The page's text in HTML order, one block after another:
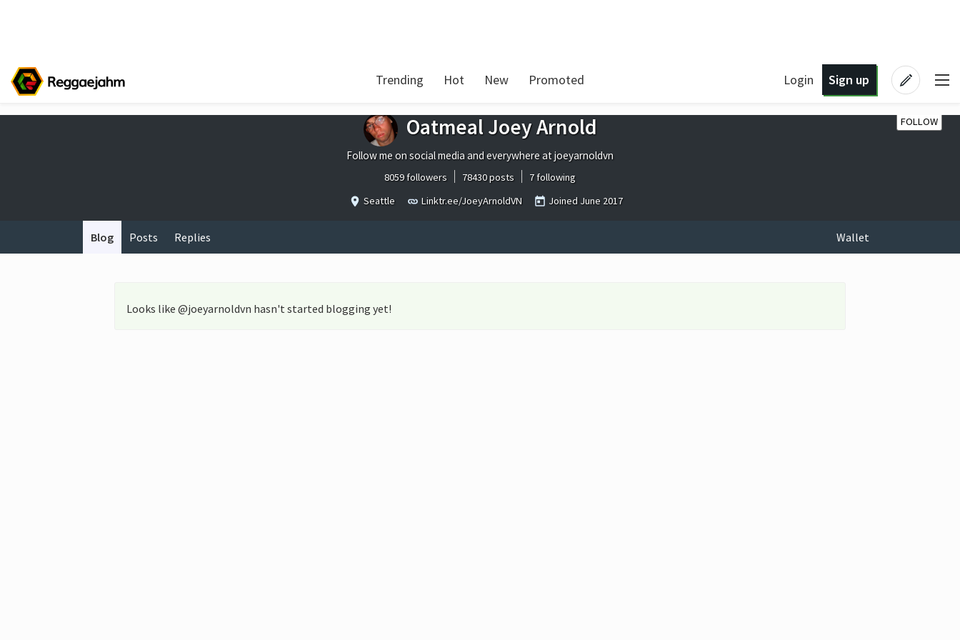
Trending Hot New Promoted Login Sign up
FOLLOW
Oatmeal Joey Arnold
Follow me on social media and everywhere at joeyarnoldvn
8059 followers 78430 posts
7 following
Seattle
Linktr.ee/JoeyArnoldVN Joined June 2017
Blog Posts Replies Wallet
Looks like @joeyarnoldvn hasn't started blogging yet!